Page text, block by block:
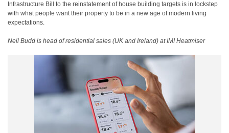
Infrastructure Bill to the reinstatement of house building targets is in lockstep
with what people want their property to be in a new age of modern living
expectations.
Neil Budd is head of residential sales (UK and Ireland) at IMI Heatmiser